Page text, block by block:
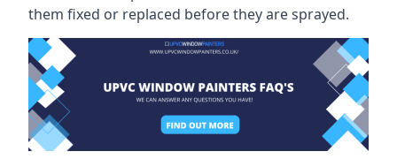
them fixed or replaced before they are sprayed.